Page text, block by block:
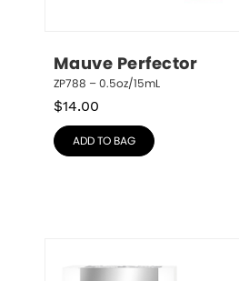
Mauve Perfector
ZP788 – 0.5oz/15mL
$14.00
ADD TO BAG